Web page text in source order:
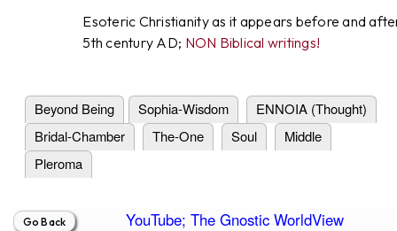
Esoteric Christianity as it appears before and
5th century AD; NON Biblical writings!
Beyond Being Sophia-Wisdom
ENNOIA (Thought)
Bridal-Chamber
The-One Soul
Middle
Pleroma
YouTube; The Gnostic WorldView